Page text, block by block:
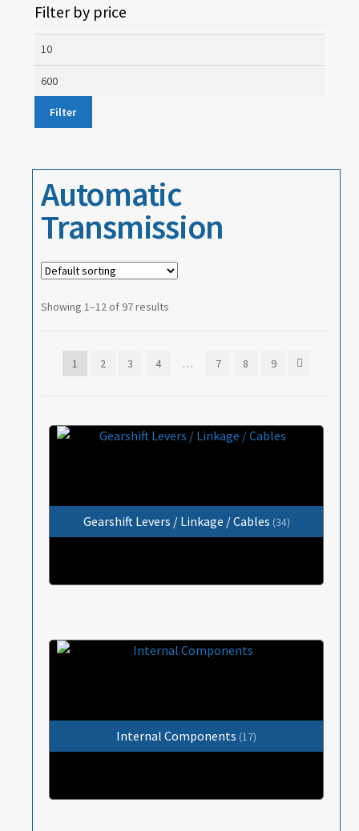
Automatic
Transmission
Showing 1–12 of 97 results
1 2 3 4 … 7 8 9
Gearshift Levers / Linkage / Cables (34)
Internal Components (17)
Filter by price
Min
Max
Filter